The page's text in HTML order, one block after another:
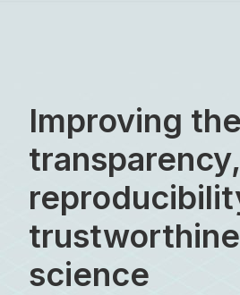
Improving the
transparency,
science